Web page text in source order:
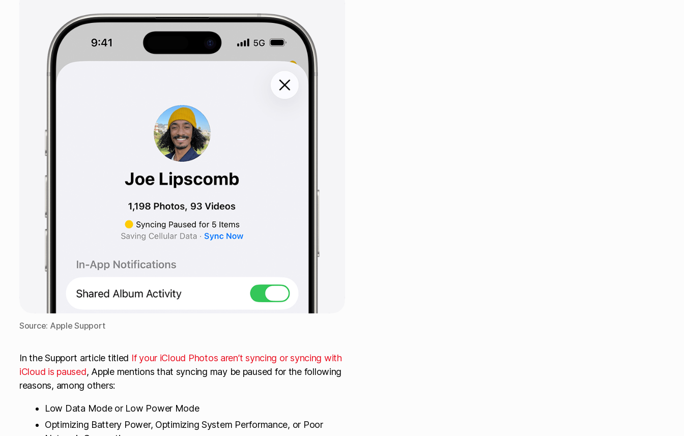
Source: Apple Support
In the Support article titled If your iCloud Photos aren’t syncing or syncing with
iCloud is paused, Apple mentions that syncing may be paused for the following
reasons, among others:
Low Data Mode or Low Power Mode
Optimizing Battery Power, Optimizing System Performance, or Poor